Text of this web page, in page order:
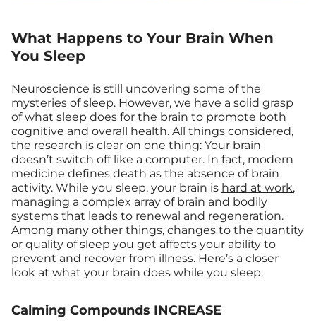
What Happens to Your Brain When
You Sleep
Neuroscience is still uncovering some of the
mysteries of sleep. However, we have a solid grasp
of what sleep does for the brain to promote both
cognitive and overall health. All things considered,
the research is clear on one thing: Your brain
doesn’t switch off like a computer. In fact, modern
medicine defines death as the absence of brain
activity. While you sleep, your brain is hard at work,
managing a complex array of brain and bodily
systems that leads to renewal and regeneration.
Among many other things, changes to the quantity
or quality of sleep you get affects your ability to
prevent and recover from illness. Here’s a closer
look at what your brain does while you sleep.
Calming Compounds INCREASE